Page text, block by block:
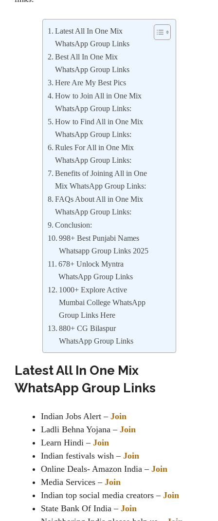
Latest All In One Mix
WhatsApp Group Links
Best All In One Mix
WhatsApp Group Links
Here Are My Best Pics
How to Join All in One Mix
WhatsApp Group Links:
How to Find All in One Mix
WhatsApp Group Links:
Rules For All in One Mix
WhatsApp Group Links:
Benefits of Joining All in One
Mix WhatsApp Group Links:
FAQs About All in One Mix
WhatsApp Group Links:
Conclusion:
998+ Best Punjabi Names
Whatsapp Group Links 2025
678+ Unlock Myntra
WhatsApp Group Links
1000+ Explore Active
Mumbai College WhatsApp
Group Links Here
880+ CG Bilaspur
WhatsApp Group Links
Latest All In One Mix
WhatsApp Group Links
Indian Jobs Alert – Join
Ladli Behna Yojana – Join
Learn Hindi – Join
Indian festivals wish – Join
Online Deals- Amazon India – Join
Media Services – Join
Indian top social media creators – Join
State Bank Of India – Join